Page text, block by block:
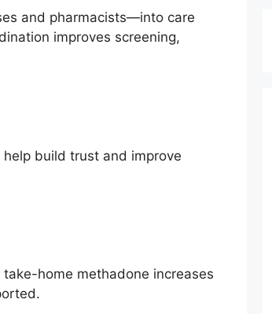
and pharmacists—into care
improves screening,
build trust and improve
home methadone increases